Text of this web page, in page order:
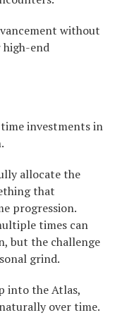
without
end
investments in
allocate the
that
progression.
times can
but the challenge
grind.
into the Atlas,
over time.